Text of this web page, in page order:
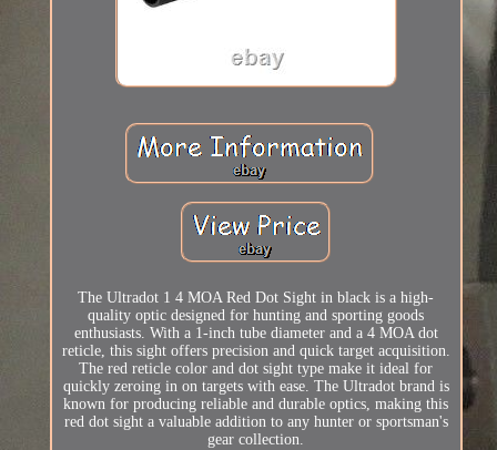
The Ultradot 1 4 MOA Red Dot Sight in black is a high-
quality optic designed for hunting and sporting goods
enthusiasts. With a 1-inch tube diameter and a 4 MOA dot
reticle, this sight offers precision and quick target acquisition.
The red reticle color and dot sight type make it ideal for
quickly zeroing in on targets with ease. The Ultradot brand is
known for producing reliable and durable optics, making this
red dot sight a valuable addition to any hunter or sportsman's
gear collection.